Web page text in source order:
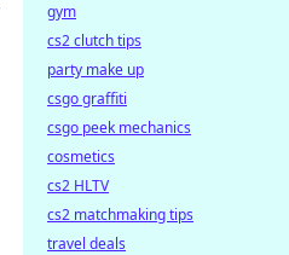
gym
cs2 clutch tips
party make up
csgo graffiti
csgo peek mechanics
cosmetics
cs2 HLTV
cs2 matchmaking tips
travel deals